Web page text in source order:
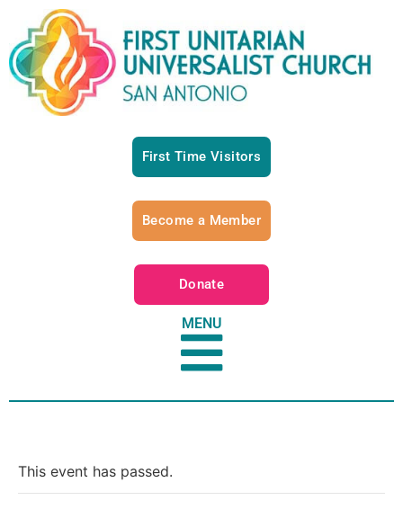
First Time Visitors
Become a Member
Donate
MENU
This event has passed.